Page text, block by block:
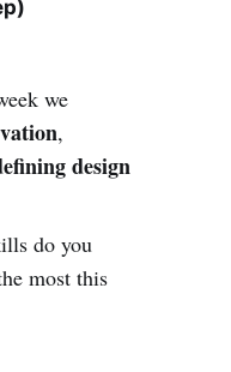
we
,
design
do you
most this